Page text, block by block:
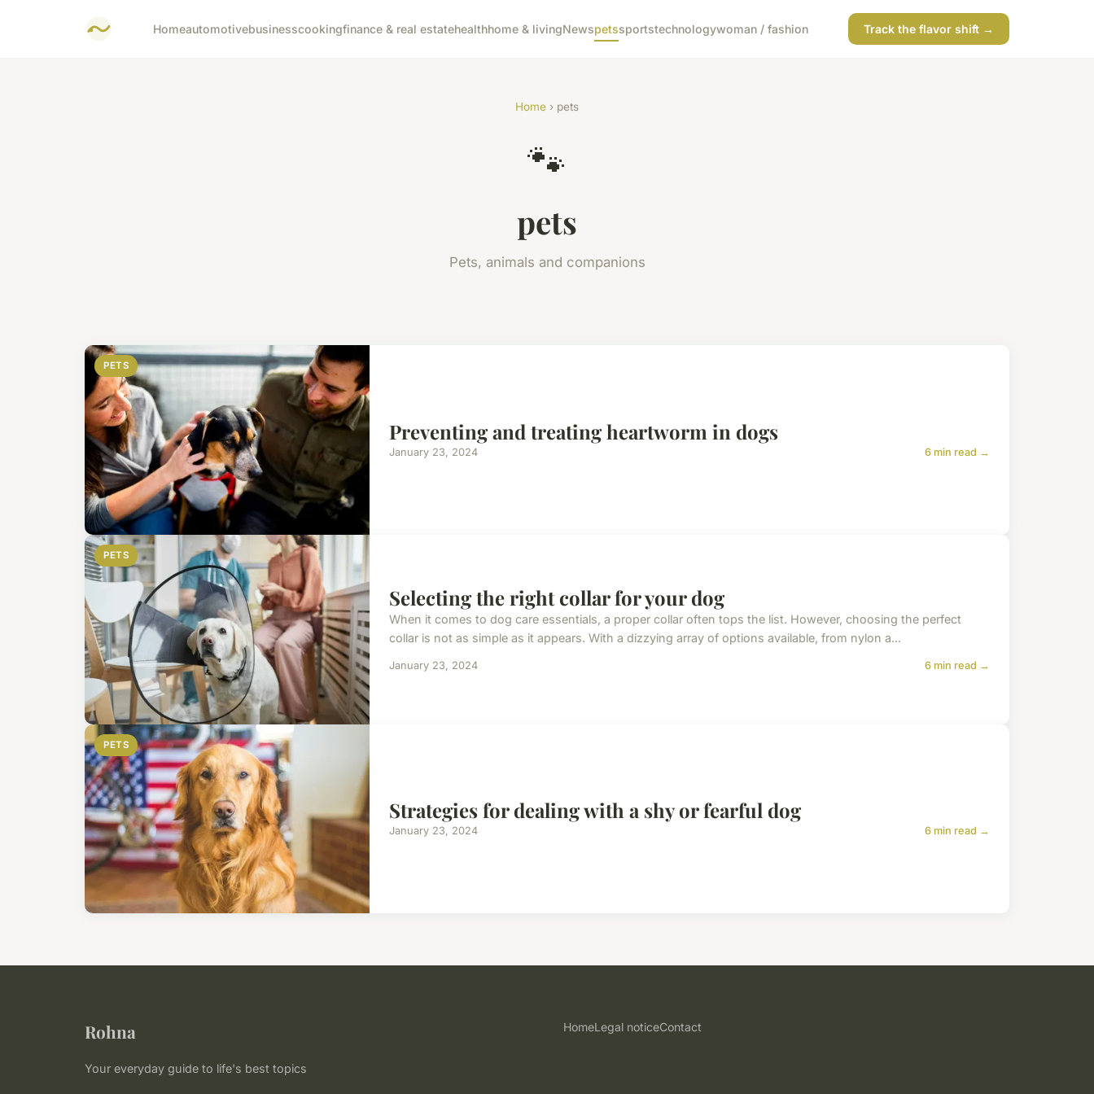
Homeautomotivebusinesscookingfinance & real estatehealthhome & livingNewspetssportstechnologywoman / fashion Track the flavor shift →
Home › pets
🐾
pets
Pets, animals and companions
PETS
Preventing and treating heartworm in dogs
January 23, 2024 6 min read →
PETS
Selecting the right collar for your dog
When it comes to dog care essentials, a proper collar often tops the list. However, choosing the perfect
collar is not as simple as it appears. With a dizzying array of options available, from nylon a...
January 23, 2024 6 min read →
PETS
Strategies for dealing with a shy or fearful dog
January 23, 2024 6 min read →
Rohna
Your everyday guide to life's best topics
HomeLegal noticeContact